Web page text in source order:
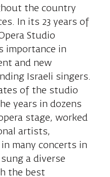
the country
In its 23 years of
Studio
importance in
and new
Israeli singers.
of the studio
years in dozens
stage, worked
artists,
many concerts in
sung a diverse
the best